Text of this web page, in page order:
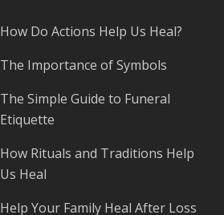
How Do Actions Help Us Heal?
The Importance of Symbols
The Simple Guide to Funeral
Etiquette
How Rituals and Traditions Help
Us Heal
Help Your Family Heal After Loss